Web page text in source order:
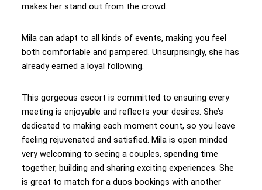
makes her stand out from the crowd.
Mila can adapt to all kinds of events, making you feel
both comfortable and pampered. Unsurprisingly, she has
already earned a loyal following.
This gorgeous escort is committed to ensuring every
meeting is enjoyable and reflects your desires. She’s
dedicated to making each moment count, so you leave
feeling rejuvenated and satisfied. Mila is open minded
very welcoming to seeing a couples, spending time
together, building and sharing exciting experiences. She
is great to match for a duos bookings with another